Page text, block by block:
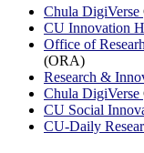
Chula DigiVerse
CU Innovation
Office of
(ORA)
Research &
Chula DigiVerse
CU Social
CU-Daily